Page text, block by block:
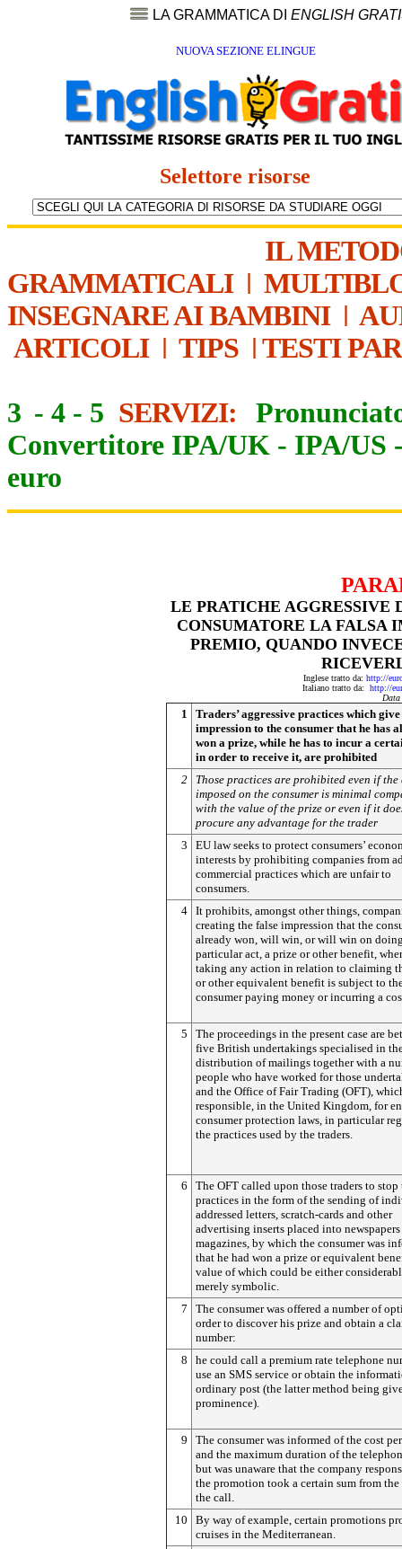
LA GRAMMATICA DI ENGLISH
NUOVA SEZIONE ELINGUE
Selettore risorse
IL
GRAMMATICALI|
INSEGNARE AI BAMBINI|
ARTICOLI| TIPS | TESTI
3 - 4 - 5 SERVIZI:
Convertitore IPA/UK - IPA/US
euro
LE PRATICHE AGGRESSIVE
CONSUMATORE LA FALSA
PREMIO, QUANDO
Inglese tratto da: http://
Italiano tratto da: http://
Data
1
Traders’ aggressive practices which
impression to the consumer that he has
won a prize, while he has to incur a
in order to receive it, are prohibited
2
Those practices are prohibited even if the
imposed on the consumer is minimal
with the value of the prize or even if it
procure any advantage for the trader
3
EU law seeks to protect consumers’
interests by prohibiting companies from
commercial practices which are unfair to
consumers.
4 It prohibits, amongst other things,
creating the false impression that the
already won, will win, or will win on
particular act, a prize or other benefit,
taking any action in relation to claiming
or other equivalent benefit is subject to
consumer paying money or incurring a
5
The proceedings in the present case are
five British undertakings specialised in
distribution of mailings together with a
people who have worked for those
and the Office of Fair Trading (OFT),
responsible, in the United Kingdom, for
consumer protection laws, in particular
the practices used by the traders.
6
The OFT called upon those traders to stop
practices in the form of the sending of
addressed letters, scratch-cards and other
advertising inserts placed into
magazines, by which the consumer was
that he had won a prize or equivalent
value of which could be either
merely symbolic.
7
The consumer was offered a number of
order to discover his prize and obtain a
number:
8
he could call a premium rate telephone
use an SMS service or obtain the
ordinary post (the latter method being
prominence).
9
The consumer was informed of the cost
and the maximum duration of the
but was unaware that the company
the promotion took a certain sum from the
the call.
10
By way of example, certain promotions
cruises in the Mediterranean.